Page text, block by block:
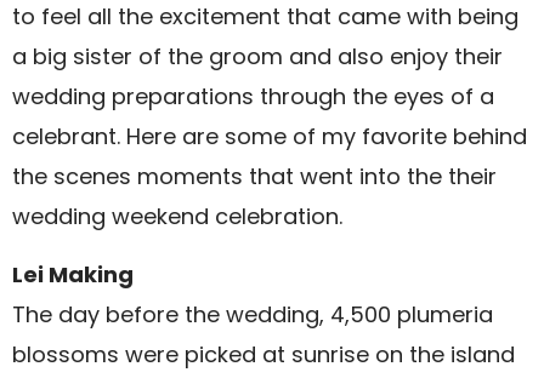
to feel all the excitement that came with being
a big sister of the groom and also enjoy their
wedding preparations through the eyes of a
celebrant. Here are some of my favorite behind
the scenes moments that went into the their
wedding weekend celebration.
Lei Making
The day before the wedding, 4,500 plumeria
blossoms were picked at sunrise on the island